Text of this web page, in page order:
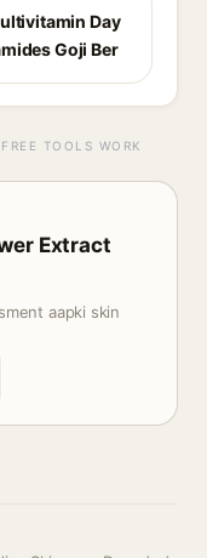
Day
Goji Ber
TOOLS WORK
Extract
aapki skin